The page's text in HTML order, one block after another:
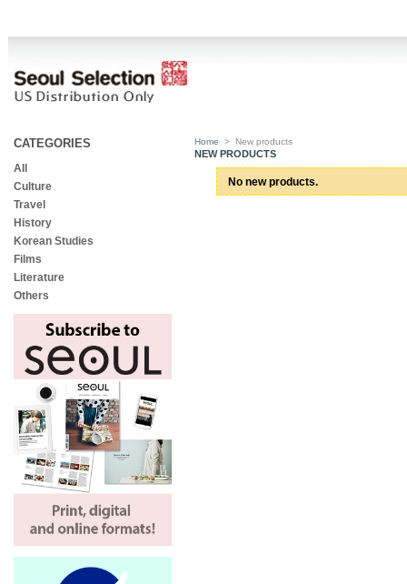
CATEGORIES
All
Culture
Travel
History
Korean Studies
Films
Literature
Others
Home > New products
NEW PRODUCTS
No new products.